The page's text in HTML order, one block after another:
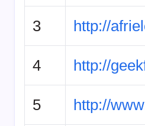
3 http://
4 http://
5 http://